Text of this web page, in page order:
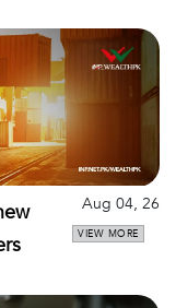
Aug 04, 26
VIEW MORE